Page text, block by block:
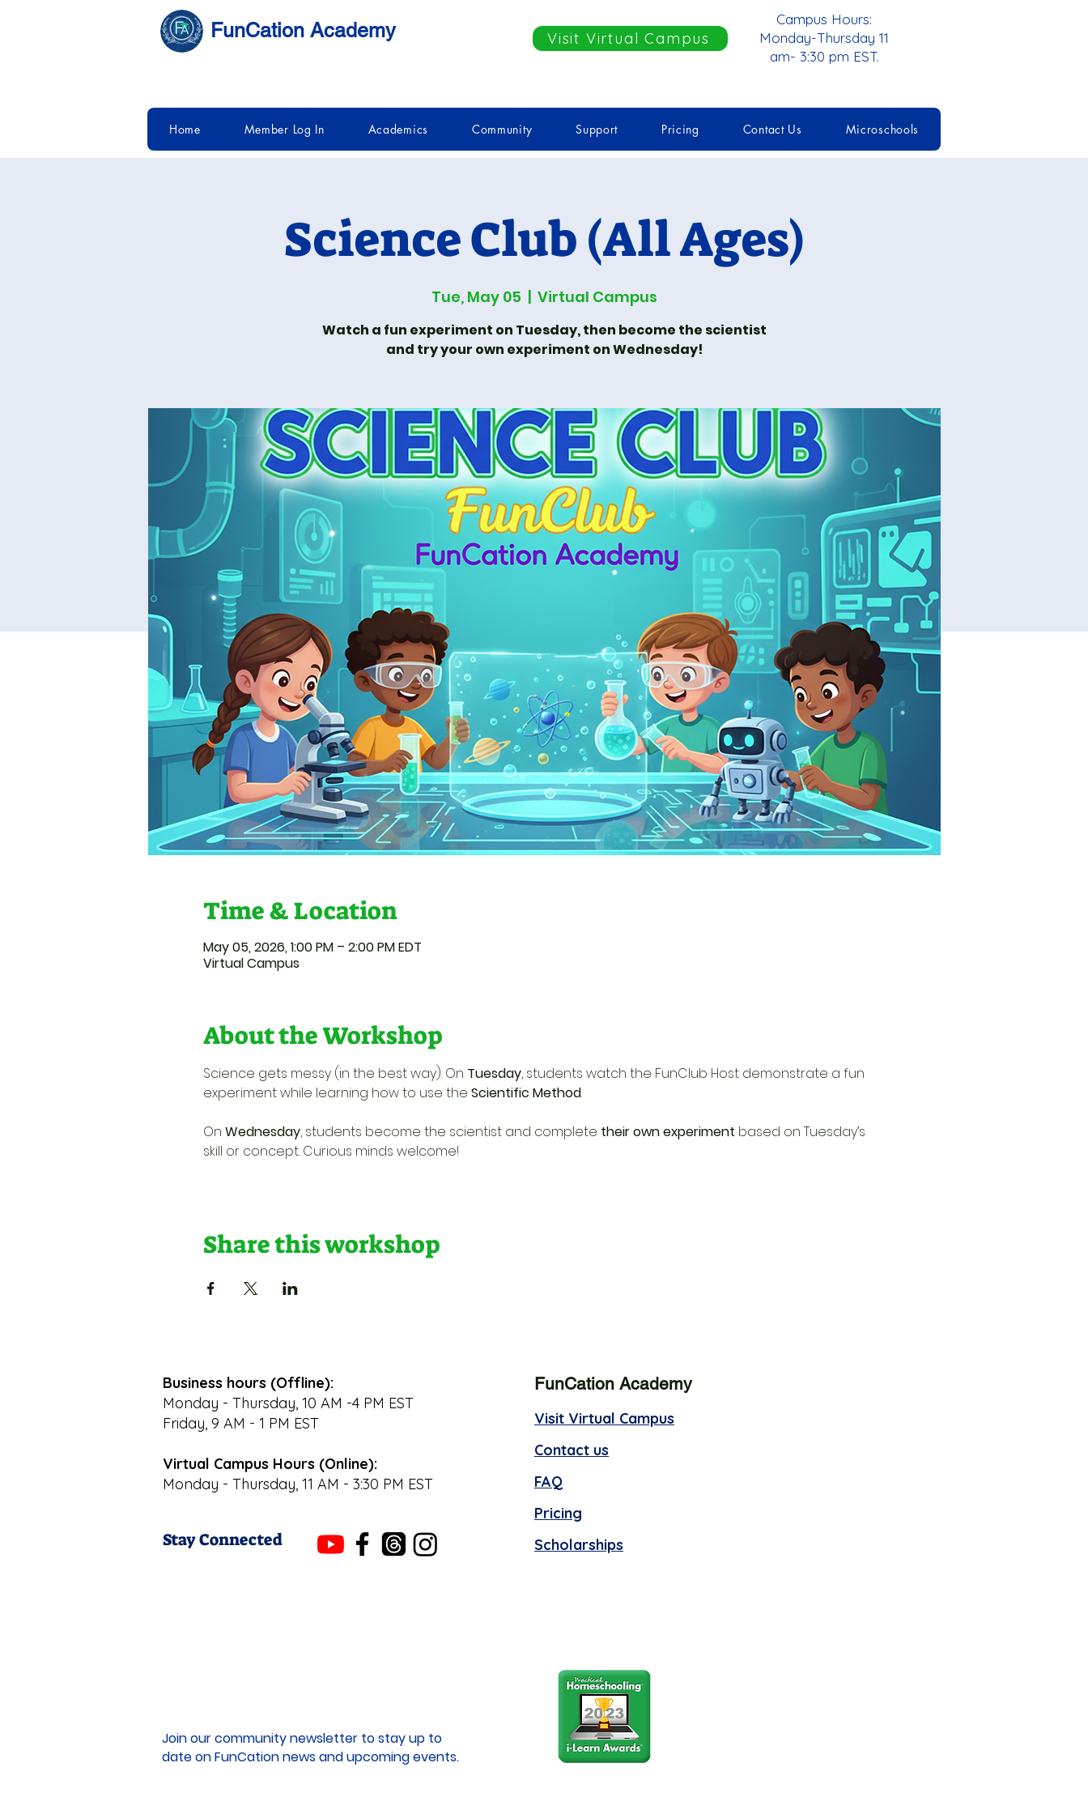
FunCation Academy Visit Virtual Campus
Campus Hours:
Monday-Thursday 11
am- 3:30 pm EST.
Home Member Log In Academics Community Support Pricing Contact Us Microschools
Science Club (All Ages)
Tue, May 05
  |
Virtual Campus
Watch a fun experiment on Tuesday, then become the scientist
and try your own experiment on Wednesday!
Time & Location
May 05, 2026, 1:00 PM – 2:00 PM EDT
Virtual Campus
About the Workshop
Science gets messy (in the best way). On Tuesday, students watch the FunClub Host demonstrate a fun
experiment while learning how to use the Scientific Method.
On Wednesday, students become the scientist and complete their own experiment based on Tuesday’s
skill or concept. Curious minds welcome!
Share this workshop
Business hours (Offline):
Monday - Thursday, 10 AM -4 PM EST
Friday, 9 AM - 1 PM EST
Virtual Campus Hours (Online):
Monday - Thursday, 11 AM - 3:30 PM EST
Stay Connected
FunCation Academy
Visit Virtual Campus
Contact us
FAQ
Pricing
Scholarships
Join our community newsletter to stay up to
date on FunCation news and upcoming events.